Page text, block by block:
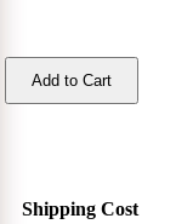
Shipping Cost